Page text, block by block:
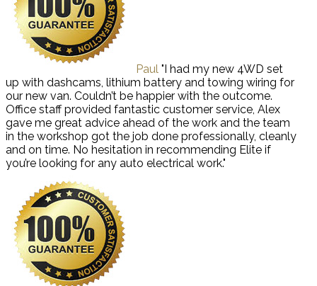
Paul "I had my new 4WD set
up with dashcams, lithium battery and towing wiring for
our new van. Couldn’t be happier with the outcome.
Office staff provided fantastic customer service, Alex
gave me great advice ahead of the work and the team
in the workshop got the job done professionally, cleanly
and on time. No hesitation in recommending Elite if
you’re looking for any auto electrical work."